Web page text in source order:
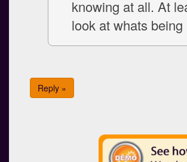
knowing at all. At
look at whats
Reply »